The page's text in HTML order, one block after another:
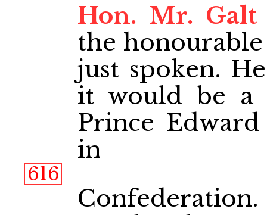
Hon. Mr. Galt
the
just spoken.
it would be a
Prince
in
616